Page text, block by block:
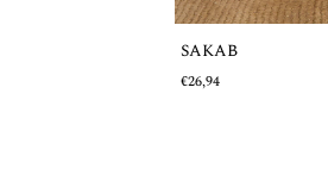
SAKAB
€26,94